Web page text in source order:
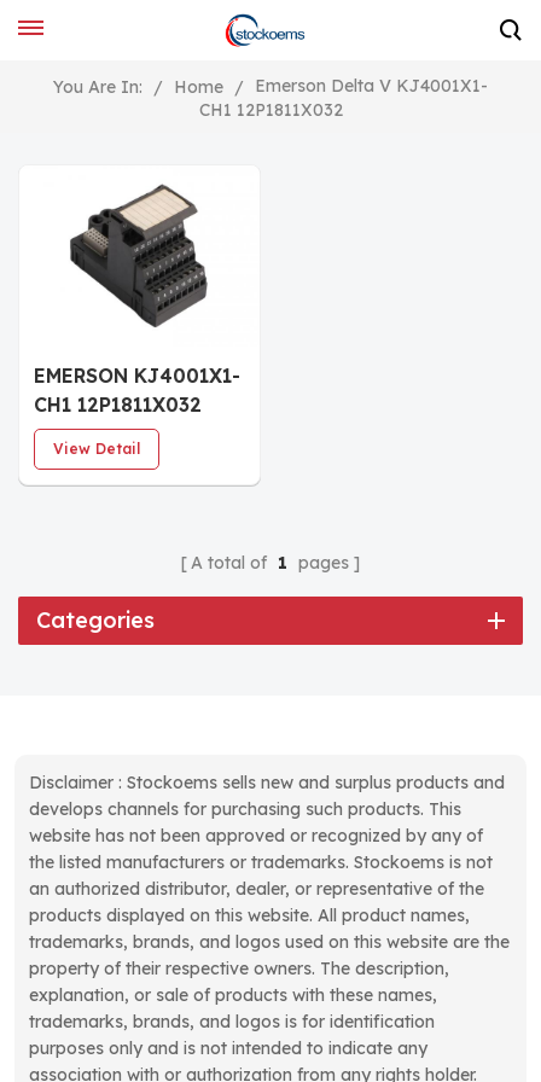
You Are In: / Home /
Emerson Delta V KJ4001X1-
CH1 12P1811X032
EMERSON KJ4001X1-
CH1 12P1811X032
RTD Terminal Block
View Detail
A total of 1 pages
Categories
Disclaimer : Stockoems sells new and surplus products and
develops channels for purchasing such products. This
website has not been approved or recognized by any of
the listed manufacturers or trademarks. Stockoems is not
an authorized distributor, dealer, or representative of the
products displayed on this website. All product names,
trademarks, brands, and logos used on this website are the
property of their respective owners. The description,
explanation, or sale of products with these names,
trademarks, brands, and logos is for identification
purposes only and is not intended to indicate any
association with or authorization from any rights holder.